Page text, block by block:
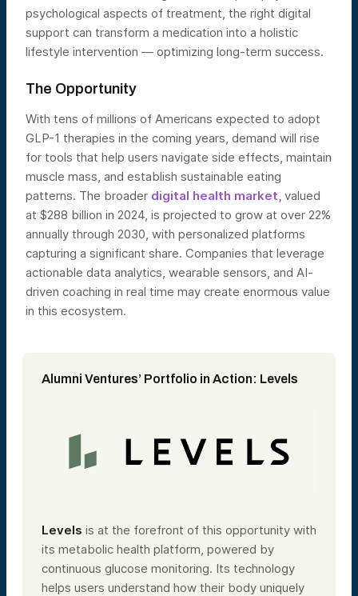
psychological aspects of treatment, the right digital
support can transform a medication into a holistic
lifestyle intervention — optimizing long-term success.
The Opportunity
With tens of millions of Americans expected to adopt
GLP-1 therapies in the coming years, demand will rise
for tools that help users navigate side effects, maintain
muscle mass, and establish sustainable eating
patterns. The broader digital health market, valued
at $288 billion in 2024, is projected to grow at over 22%
annually through 2030, with personalized platforms
capturing a significant share. Companies that leverage
actionable data analytics, wearable sensors, and AI-
driven coaching in real time may create enormous value
in this ecosystem.
Alumni Ventures’ Portfolio in Action: Levels
Levels is at the forefront of this opportunity with
its metabolic health platform, powered by
continuous glucose monitoring. Its technology
helps users understand how their body uniquely